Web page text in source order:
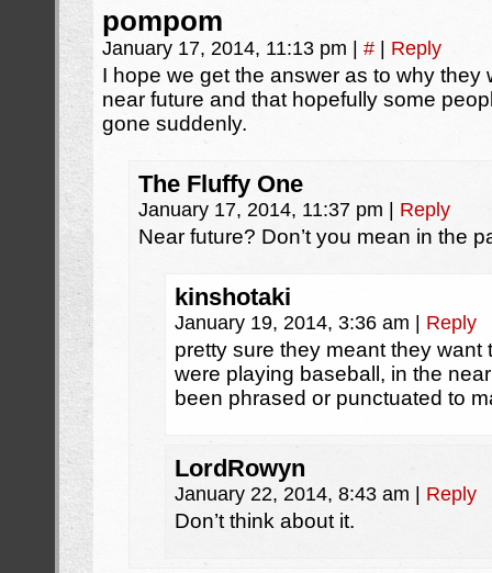
pompom
January 17, 2014, 11:13 pm # Reply
I hope we get the answer as to why they
near future and that hopefully some
gone suddenly.
The Fluffy One
January 17, 2014, 11:37 pm Reply
Near future? Don’t you mean in the
kinshotaki
January 19, 2014, 3:36 am Reply
pretty sure they meant they want
were playing baseball, in the
been phrased or punctuated to
LordRowyn
January 22, 2014, 8:43 am Reply
Don’t think about it.